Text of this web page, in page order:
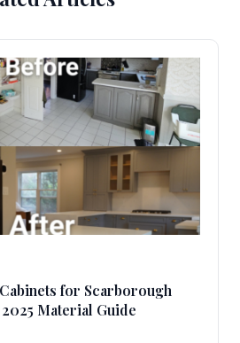
for Scarborough
Material Guide